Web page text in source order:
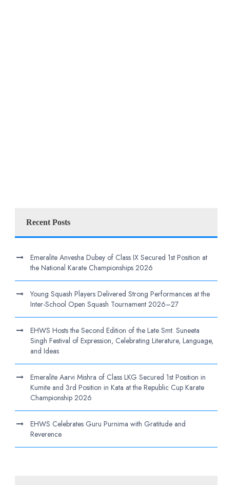
Recent Posts
Emeralite Anvesha Dubey of Class IX Secured 1st Position at
the National Karate Championships 2026
Young Squash Players Delivered Strong Performances at the
Inter-School Open Squash Tournament 2026–27
EHWS Hosts the Second Edition of the Late Smt. Suneeta
Singh Festival of Expression, Celebrating Literature, Language,
and Ideas
Emeralite Aarvi Mishra of Class LKG Secured 1st Position in
Kumite and 3rd Position in Kata at the Republic Cup Karate
Championship 2026
EHWS Celebrates Guru Purnima with Gratitude and
Reverence